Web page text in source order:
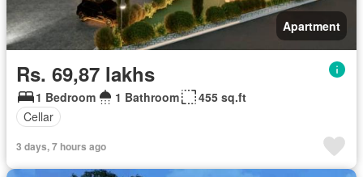
Apartment
Rs. 69,87 lakhs
1 Bedroom 1 Bathroom
455 sq.ft
Cellar
3 days, 7 hours ago